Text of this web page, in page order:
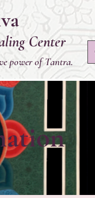
Center
power of Tantra.